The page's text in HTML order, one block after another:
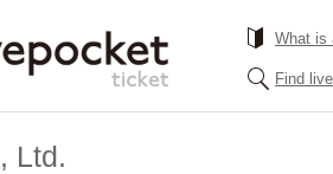
What is
Find
Ltd.